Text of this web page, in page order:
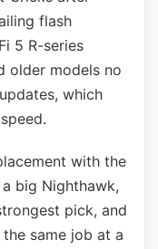
flash
5 R-series
older models no
which
with the
big Nighthawk,
pick, and
same job at a